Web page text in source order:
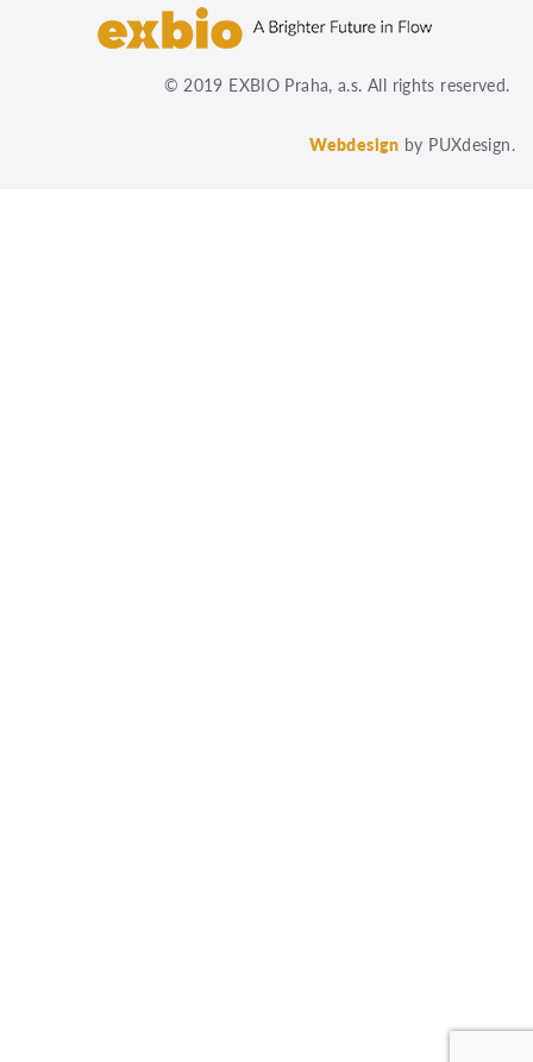
© 2019 EXBIO Praha, a.s. All rights reserved.
Webdesign by PUXdesign.